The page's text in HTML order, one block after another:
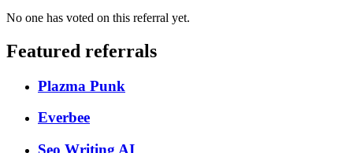
No one has voted on this referral yet.
Featured referrals
Plazma Punk
Everbee
Seo Writing AI